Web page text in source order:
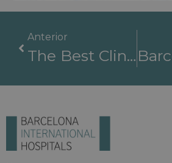
Anterior
The Best Clinics For Epilepsy Treatment At Barcelona International Hospitals